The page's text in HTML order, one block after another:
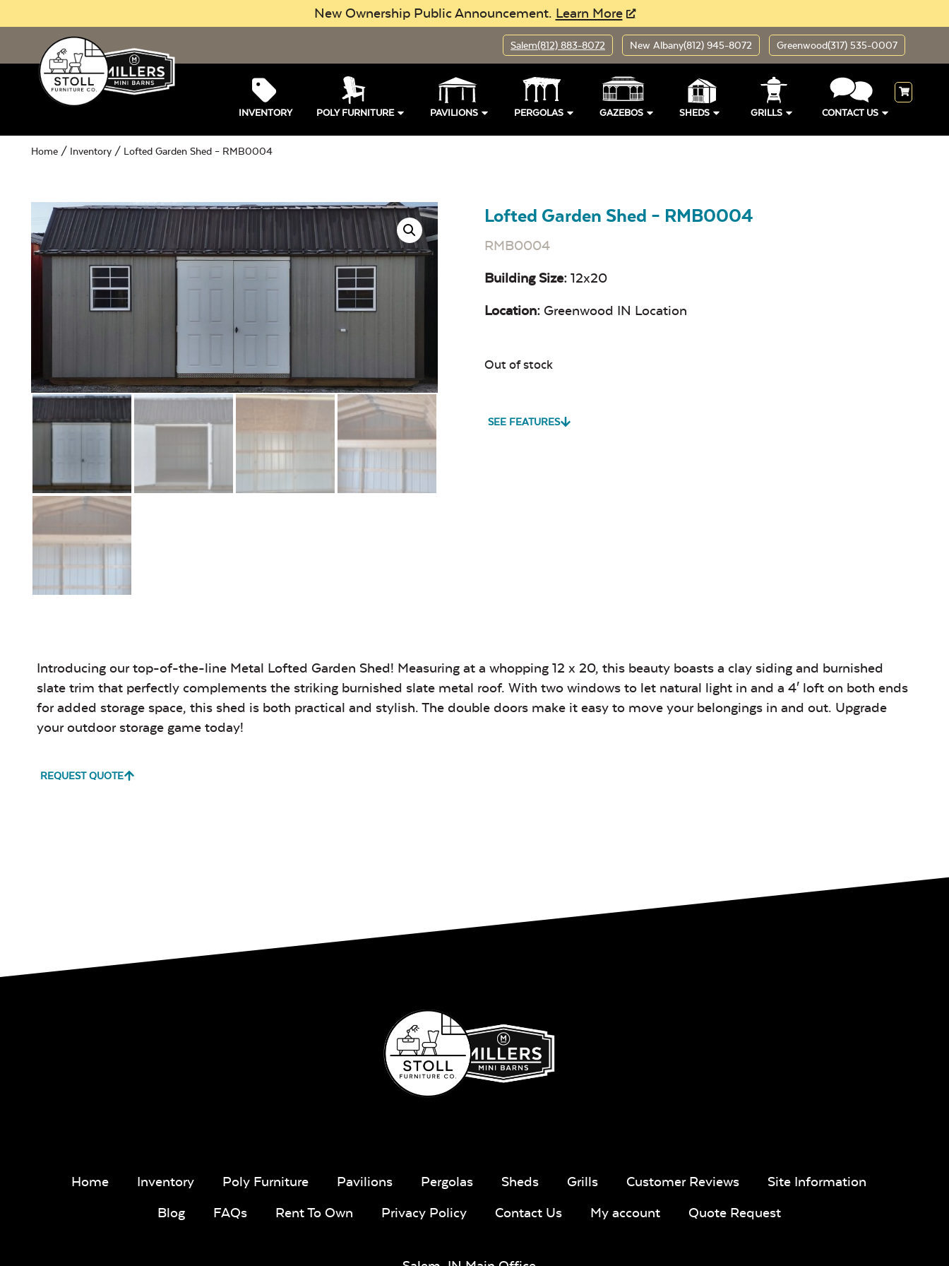
New Ownership Public Announcement. Learn More
Salem(812) 883-8072 New Albany(812) 945-8072 Greenwood(317) 535-0007
INVENTORY POLY FURNITURE PAVILIONS PERGOLAS GAZEBOS SHEDS GRILLS CONTACT US
Home / Inventory / Lofted Garden Shed – RMB0004
Lofted Garden Shed – RMB0004
RMB0004
Building Size: 12x20
Location: Greenwood IN Location
Out of stock
SEE FEATURES
Introducing our top-of-the-line Metal Lofted Garden Shed! Measuring at a whopping 12 x 20, this beauty boasts a clay siding and burnished
slate trim that perfectly complements the striking burnished slate metal roof. With two windows to let natural light in and a 4′ loft on both ends
for added storage space, this shed is both practical and stylish. The double doors make it easy to move your belongings in and out. Upgrade
your outdoor storage game today!
REQUEST QUOTE
Home Inventory Poly Furniture Pavilions Pergolas Sheds Grills Customer Reviews
Site Information
Blog
FAQs Rent To Own Privacy Policy Contact Us My account Quote Request